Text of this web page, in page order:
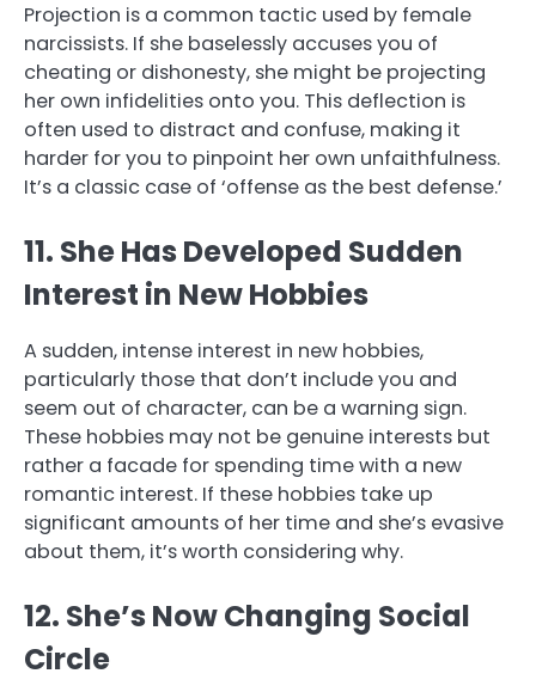
Projection is a common tactic used by female
narcissists. If she baselessly accuses you of
cheating or dishonesty, she might be projecting
her own infidelities onto you. This deflection is
often used to distract and confuse, making it
harder for you to pinpoint her own unfaithfulness.
It’s a classic case of ‘offense as the best defense.’
11. She Has Developed Sudden
Interest in New Hobbies
A sudden, intense interest in new hobbies,
particularly those that don’t include you and
seem out of character, can be a warning sign.
These hobbies may not be genuine interests but
rather a facade for spending time with a new
romantic interest. If these hobbies take up
significant amounts of her time and she’s evasive
about them, it’s worth considering why.
12. She’s Now Changing Social
Circle